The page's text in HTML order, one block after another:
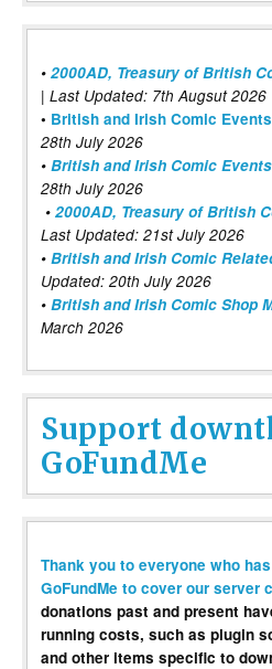
• 2000AD, Treasury of British
| Last Updated: 7th Augsut 2026
• British and Irish Comic
28th July 2026
• British and Irish Comic
28th July 2026
• 2000AD, Treasury of British
Last Updated: 21st July 2026
• British and Irish Comic
Updated: 20th July 2026
• British and Irish Comic Shop
March 2026
Support
GoFundMe
Thank you to everyone who
GoFundMe to cover our server
donations past and present
running costs, such as plugin
and other items specific to